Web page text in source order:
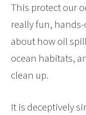
This protect our
really fun,
about how oil
ocean habitats,
clean up.
It is deceptively